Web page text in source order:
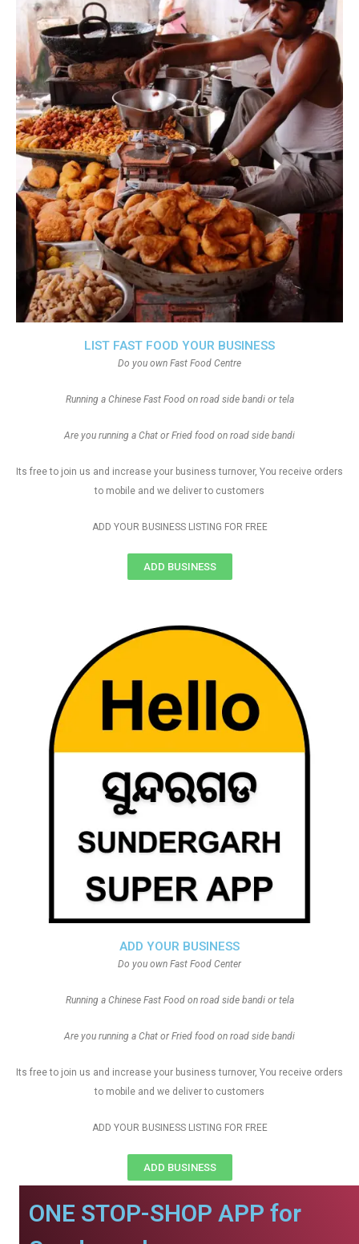
ADD YOUR BUSINESS
Do you own Fast Food Center
Running a Chinese Fast Food on road side bandi or tela
Are you running a Chat or Fried food on road side bandi
Its free to join us and increase your business turnover, You receive orders
to mobile and we deliver to customers
ADD YOUR BUSINESS LISTING FOR FREE
ADD BUSINESS
LIST FAST FOOD YOUR BUSINESS
Do you own Fast Food Centre
Running a Chinese Fast Food on road side bandi or tela
Are you running a Chat or Fried food on road side bandi
Its free to join us and increase your business turnover, You receive orders
to mobile and we deliver to customers
ADD YOUR BUSINESS LISTING FOR FREE
ADD BUSINESS
ONE STOP-SHOP APP for